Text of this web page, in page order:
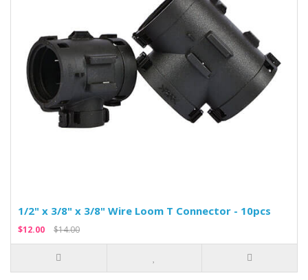
1/2" x 3/8" x 3/8" Wire Loom T Connector - 10pcs
$12.00 $14.00